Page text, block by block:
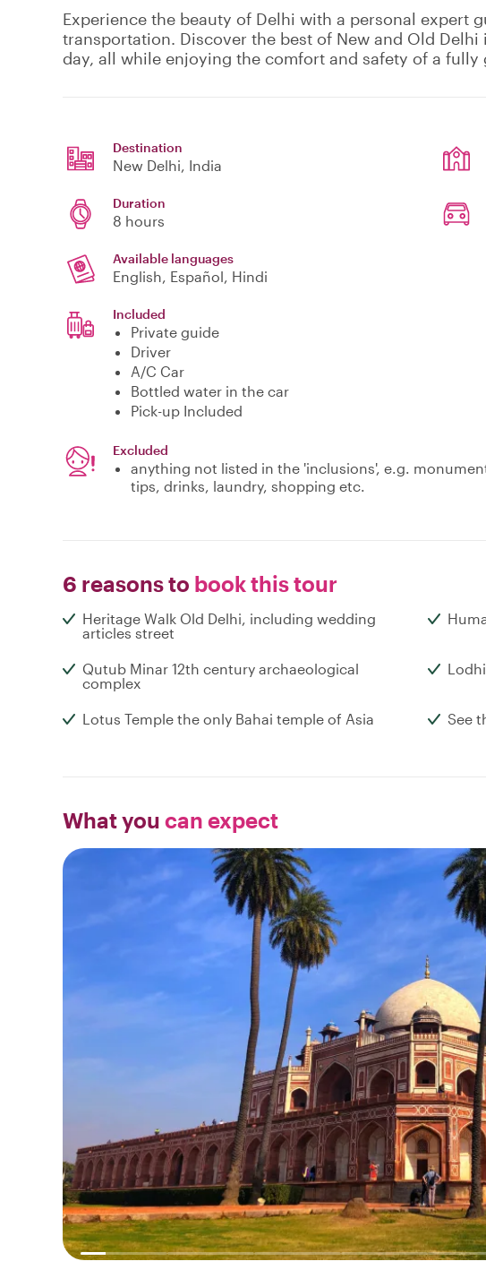
Experience the beauty of Delhi with a personal expert
transportation. Discover the best of New and Old
day, all while enjoying the comfort and safety of a fully
Destination
New Delhi, India
Duration
8 hours
Available languages
English, Español, Hindi
Included
Private guide
Driver
A/C Car
Bottled water in the car
Pick-up Included
Excluded
anything not listed in the 'inclusions', e.g.
tips, drinks, laundry, shopping etc.
6 reasons to book this tour
Heritage Walk Old Delhi, including wedding
articles street
Qutub Minar 12th century archaeological
complex
Lotus Temple the only Bahai temple of Asia See
What you can expect